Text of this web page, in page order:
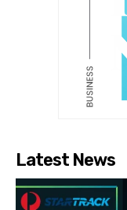
Latest News